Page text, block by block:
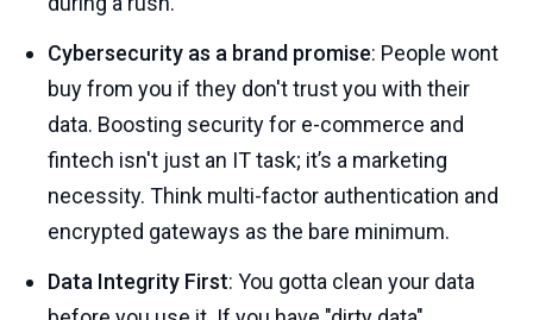
Cybersecurity as a brand promise: People wont
buy from you if they don't trust you with their
data. Boosting security for e-commerce and
fintech isn't just an IT task; it’s a marketing
necessity. Think multi-factor authentication and
encrypted gateways as the bare minimum.
Data Integrity First: You gotta clean your data